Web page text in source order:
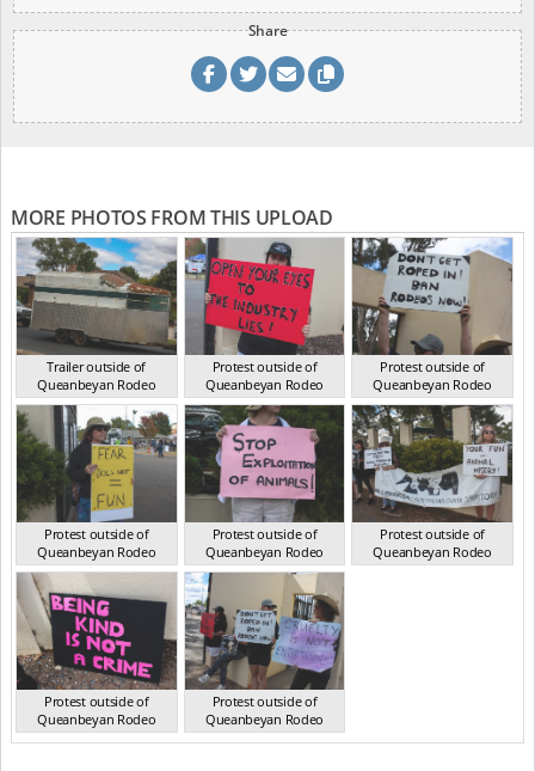
Share
MORE PHOTOS FROM THIS UPLOAD
Trailer outside of
Queanbeyan Rodeo
NSW Mar 2025
Protest outside of
Queanbeyan Rodeo
NSW Mar 2025
Protest outside of
Queanbeyan Rodeo
NSW Mar 2025
Protest outside of
Queanbeyan Rodeo
NSW Mar 2025
Protest outside of
Queanbeyan Rodeo
NSW Mar 2025
Protest outside of
Queanbeyan Rodeo
NSW Mar 2025
Protest outside of
Queanbeyan Rodeo
NSW Mar 2025
Protest outside of
Queanbeyan Rodeo
NSW Mar 2025